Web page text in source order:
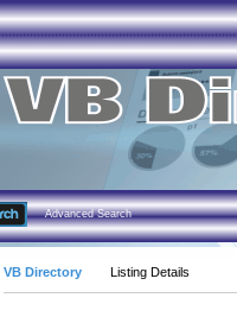
Advanced Search
VB Directory Listing Details